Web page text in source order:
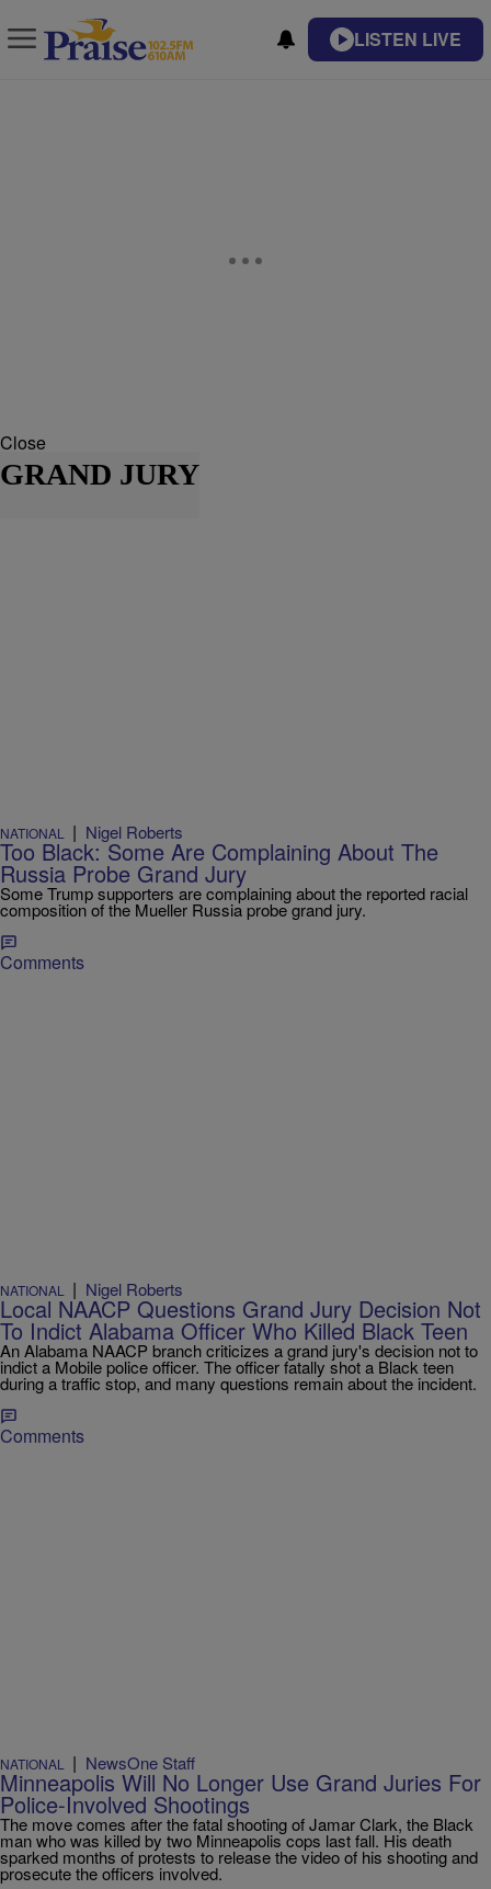
LISTEN LIVE
Close
GRAND JURY
NATIONAL | Nigel Roberts
Too Black: Some Are Complaining About The
Russia Probe Grand Jury
Some Trump supporters are complaining about the reported racial
composition of the Mueller Russia probe grand jury.
Comments
NATIONAL | Nigel Roberts
Local NAACP Questions Grand Jury Decision Not
To Indict Alabama Officer Who Killed Black Teen
An Alabama NAACP branch criticizes a grand jury's decision not to
indict a Mobile police officer. The officer fatally shot a Black teen
during a traffic stop, and many questions remain about the incident.
Comments
NATIONAL | NewsOne Staff
Minneapolis Will No Longer Use Grand Juries For
Police-Involved Shootings
The move comes after the fatal shooting of Jamar Clark, the Black
man who was killed by two Minneapolis cops last fall. His death
sparked months of protests to release the video of his shooting and
prosecute the officers involved.